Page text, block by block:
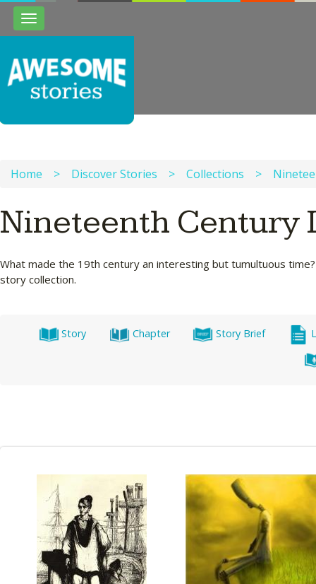
Toggle
navigation
Home > Discover Stories > Collections >
Nineteenth Century
What made the 19th century an interesting but tumultuous
story collection.
Story Chapter Story Brief